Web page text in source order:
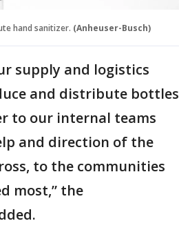
hand sanitizer. (Anheuser-Busch)
supply and logistics
and distribute bottles
to our internal teams
and direction of the
to the communities
most,” the